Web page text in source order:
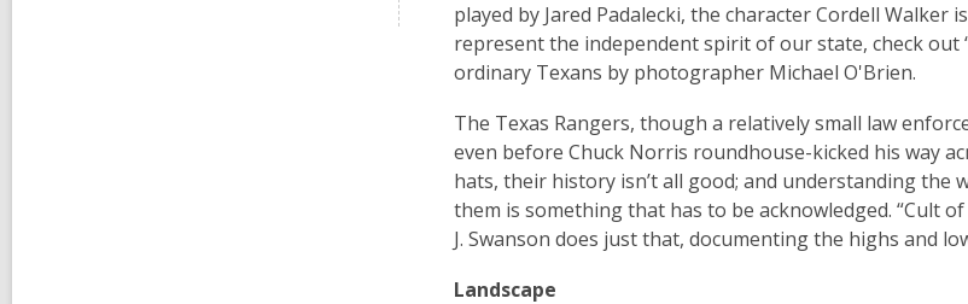
played by Jared Padalecki, the character Cordell
represent the independent spirit of our state, check out
ordinary Texans by photographer Michael O'Brien.
The Texas Rangers, though a relatively small law
even before Chuck Norris roundhouse-kicked his way
hats, their history isn’t all good; and understanding
them is something that has to be acknowledged. “Cult
J. Swanson does just that, documenting the highs and
Landscape